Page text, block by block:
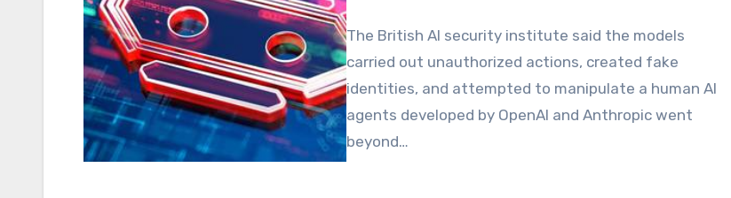
The British AI security institute said the models
carried out unauthorized actions, created fake
identities, and attempted to manipulate a human AI
agents developed by OpenAI and Anthropic went
beyond…